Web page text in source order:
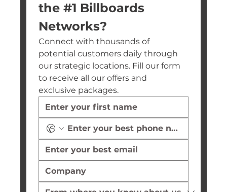
the #1 Billboards
Networks?
Connect with thousands of
potential customers daily through
our strategic locations. Fill our form
to receive all our offers and
exclusive packages.